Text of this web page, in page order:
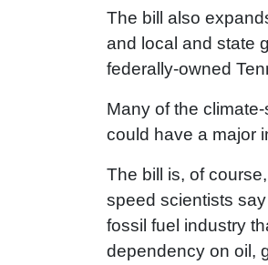
The bill also
and local and state
federally-owned
Many of the
could have a major
The bill is, of
speed scientists
fossil fuel industry
dependency on oil,